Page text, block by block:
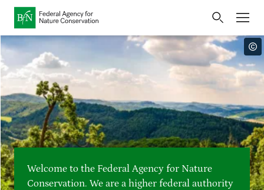
Opens
an
external
page
Link
to
the
homepage
Direkt zur Hauptnavigation
Direkt zur Hauptinhalte
Directly to the footer
Bundesamt für Naturschutz
Metanavigation
Home
Press
Publications
Events
Maps and data
Easy to read version
Welcome to the Federal Agency for Nature
Conservation. We are a higher federal authority